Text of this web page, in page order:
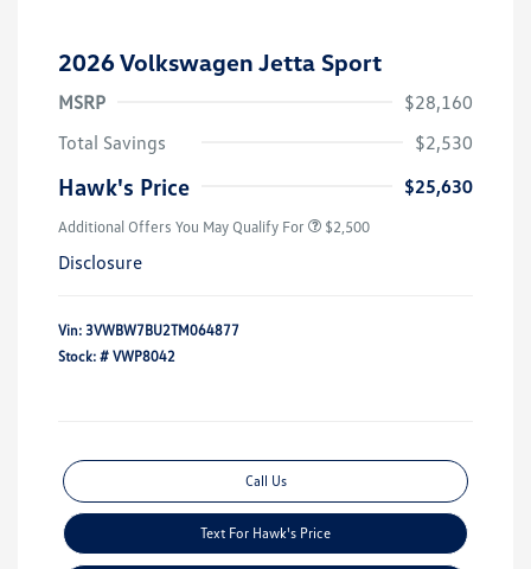
2026 Volkswagen Jetta Sport
MSRP
$28,160
Total Savings
$2,530
Hawk's Price $25,630
Additional Offers You May Qualify For $2,500
Disclosure
Vin: 3VWBW7BU2TM064877
Stock: # VWP8042
Call Us
Text For Hawk's Price